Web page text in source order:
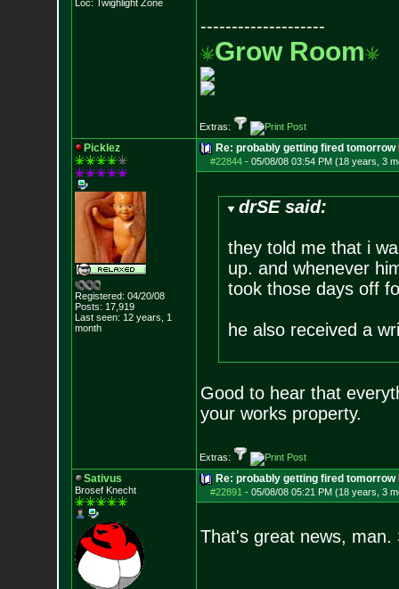
Loc: Twighlight Zone
--------------------
Grow Room
Extras:
Picklez
Registered: 04/20/08
Posts: 17,919
Last seen: 12 years, 1
month
Re: probably getting fired tomorrow
#22844- 05/08/08 03:54 PM (18 years, 3
drSE said:
they told me that i
up. and whenever
took those days off
he also received a
Good to hear that
your works property.
Extras:
Sativus
Brosef Knecht
Re: probably getting fired tomorrow
#22891 - 05/08/08 05:21 PM (18 years, 3
That's great news, man.